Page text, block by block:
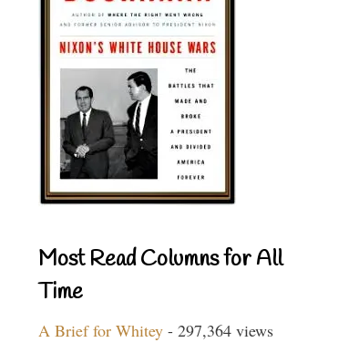
Most Read Columns for All
Time
A Brief for Whitey - 297,364 views